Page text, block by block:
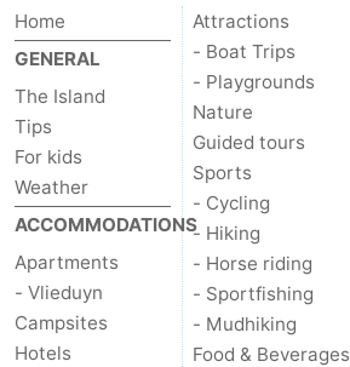
Home
GENERAL
The Island
Tips
For kids
Weather
ACCOMMODATIONS
Apartments
- Vlieduyn
Campsites
Hotels
Attractions
- Boat Trips
- Playgrounds
Nature
Guided tours
Sports
- Cycling
- Hiking
- Horse riding
- Sportfishing
- Mudhiking
Food & Beverages